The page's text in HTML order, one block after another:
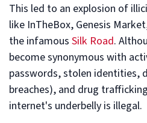
This led to an explosion of
like InTheBox, Genesis
the infamous Silk Road.
become synonymous with
passwords, stolen identities,
breaches), and drug
internet's underbelly is illegal.